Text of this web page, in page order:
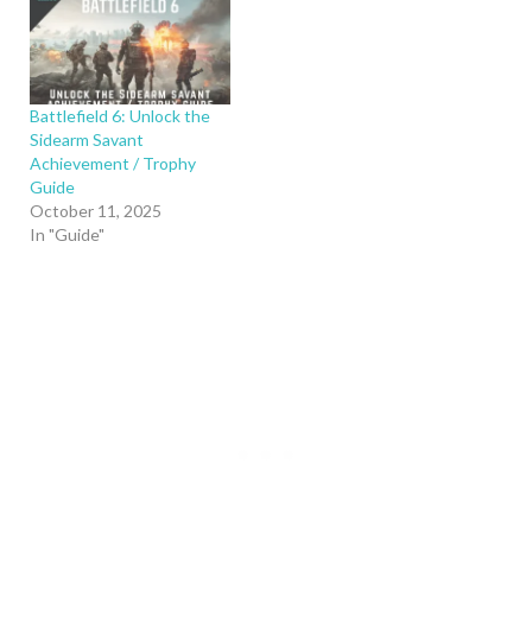
Battlefield 6: Unlock the
Sidearm Savant
Achievement / Trophy
Guide
October 11, 2025
In "Guide"